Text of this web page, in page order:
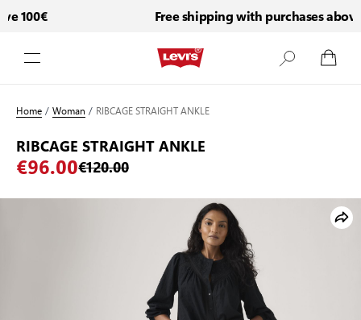
100€ Free shipping with purchases above
Home/Woman / RIBCAGE STRAIGHT ANKLE
RIBCAGE STRAIGHT ANKLE
€96.00€120.00